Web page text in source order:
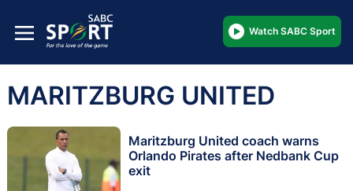
Watch SABC Sport
MARITZBURG UNITED
Maritzburg United coach warns
Orlando Pirates after Nedbank Cup
exit